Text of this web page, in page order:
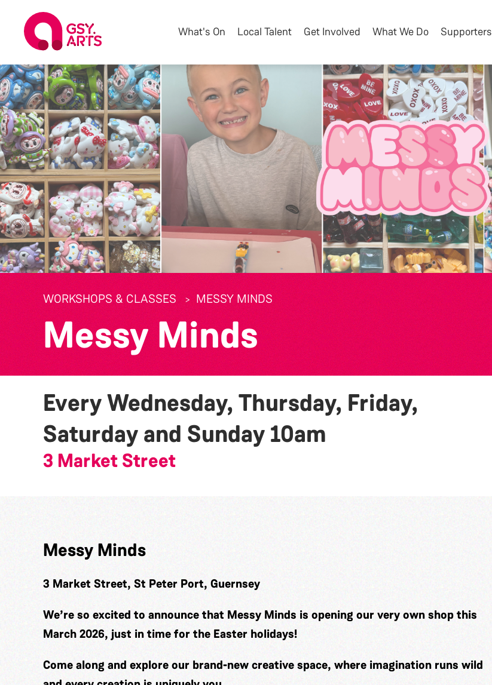
What's On Local Talent Get Involved What We Do Supporters
WORKSHOPS & CLASSES MESSY MINDS
Messy Minds
Every Wednesday, Thursday, Friday,
Saturday and Sunday10am
3 Market Street
Messy Minds
3 Market Street, St Peter Port, Guernsey
We’re so excited to announce that Messy Minds is opening our very own shop this
March 2026, just in time for the Easter holidays!
Come along and explore our brand-new creative space, where imagination runs wild